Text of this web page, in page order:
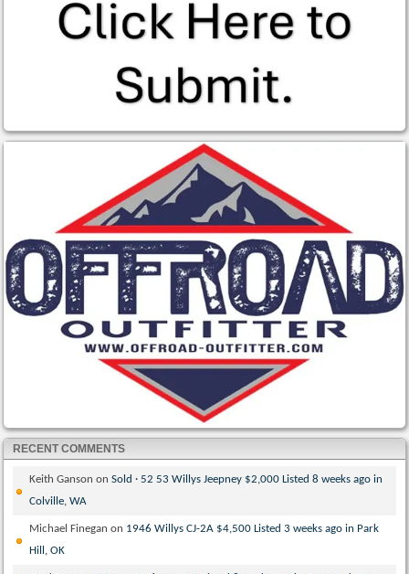
RECENT COMMENTS
Keith Ganson onSold · 52 53 Willys Jeepney $2,000 Listed 8 weeks ago in
Colville, WA
Michael Finegan on 1946 Willys CJ-2A $4,500 Listed 3 weeks ago in Park
Hill, OK